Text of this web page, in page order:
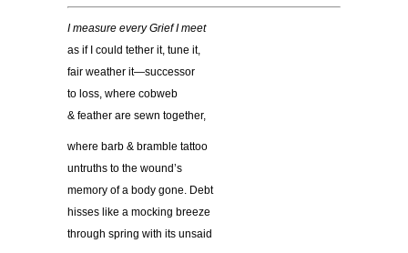
I measure every Grief I meet
as if I could tether it, tune it,
fair weather it—successor
to loss, where cobweb
& feather are sewn together,
where barb & bramble tattoo
untruths to the wound’s
memory of a body gone. Debt
hisses like a mocking breeze
through spring with its unsaid